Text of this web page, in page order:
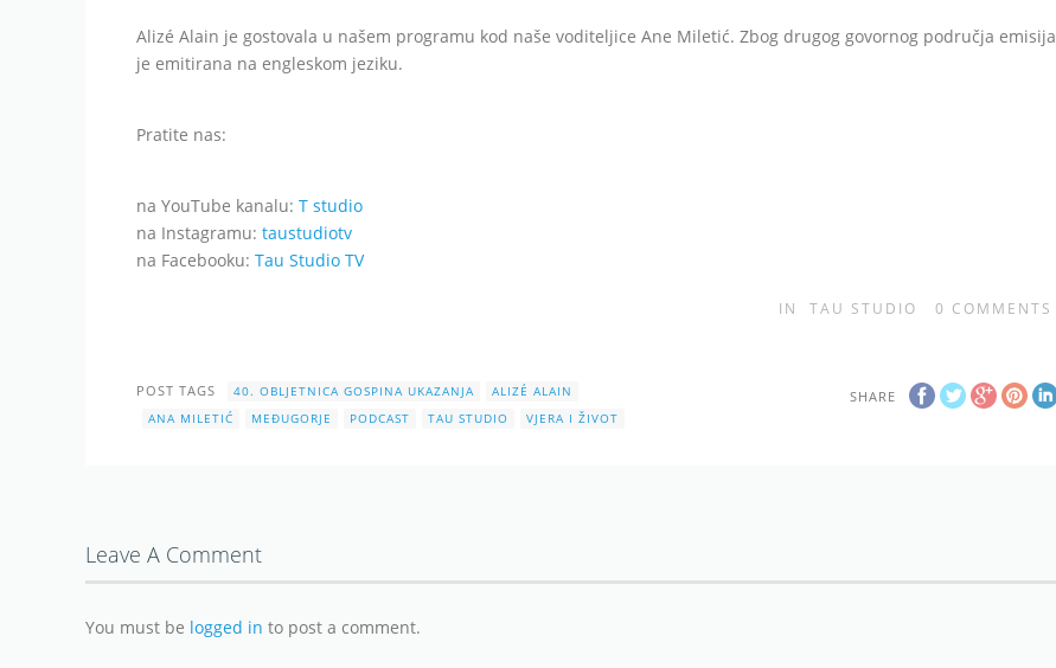
Alizé Alain je gostovala u našem programu kod naše voditeljice Ane Miletić. Zbog drugog govornog područja emisija
je emitirana na engleskom jeziku.
Pratite nas:
na YouTube kanalu:T studio
na Instagramu:taustudiotv
na Facebooku:Tau Studio TV
IN TAU STUDIO 0 COMMENTS
SHARE
POST TAGS 40. OBLJETNICA GOSPINA UKAZANJA
ALIZÉ ALAIN
ANA MILETIĆ
MEĐUGORJE PODCAST TAU STUDIO VJERA I ŽIVOT
Leave A Comment
You must be logged in to post a comment.